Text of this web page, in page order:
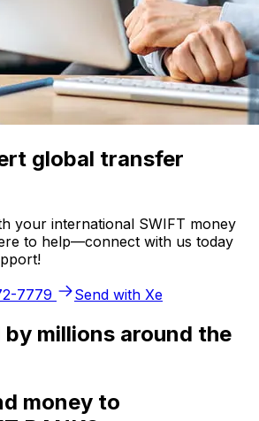
global transfer
your international SWIFT money
to help—connect with us today
7779
Send with Xe
millions around the
money to